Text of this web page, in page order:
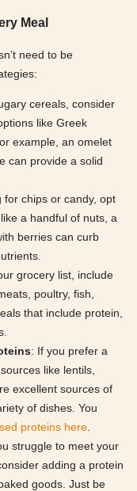
Meal
need to be
cereals, consider
like Greek
example, an omelet
can provide a solid
for chips or candy, opt
a handful of nuts, a
berries can curb
grocery list, include
poultry, fish,
that include protein,
: If you prefer a
like lentils,
excellent sources of
of dishes. You
proteins here
struggle to meet your
adding a protein
goods. Just be